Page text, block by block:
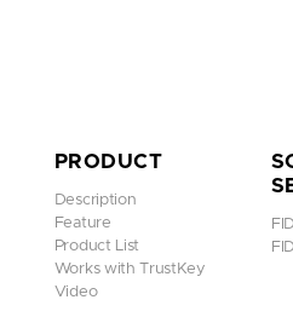
PRODUCT
Description
Feature
Product List
Works with TrustKey
Video